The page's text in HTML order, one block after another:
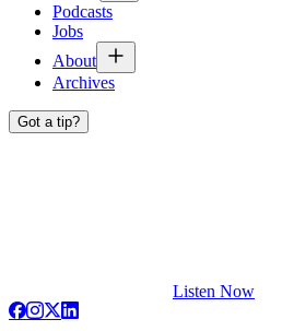
Podcasts
Jobs
About
Archives
Got a tip?
Listen Now